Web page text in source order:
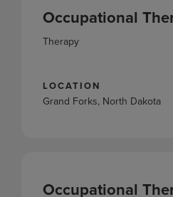
Occupational
Therapy
LOCATION
Grand Forks, North Dakota
Occupational